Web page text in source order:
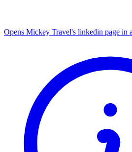
Opens Mickey Travel's linkedin page in